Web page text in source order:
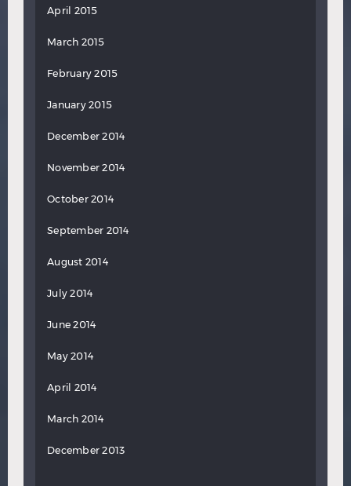
April 2015
March 2015
February 2015
January 2015
December 2014
November 2014
October 2014
September 2014
August 2014
July 2014
June 2014
May 2014
April 2014
March 2014
December 2013